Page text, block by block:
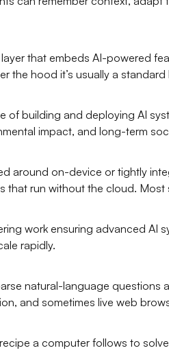
that embeds AI-powered
the hood it’s usually a
of building and deploying AI
impact, and long-term
around on-device or tightly
that run without the cloud.
work ensuring advanced
rapidly.
natural-language questions
and sometimes live web
a computer follows to